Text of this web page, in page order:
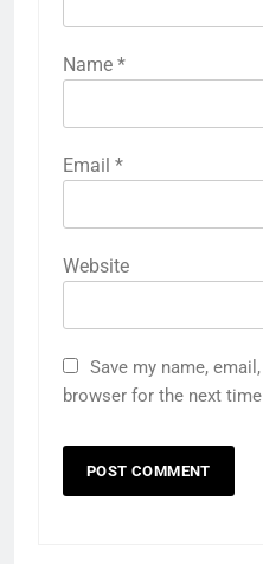
Name *
Email *
Website
Save my name,
browser for the next